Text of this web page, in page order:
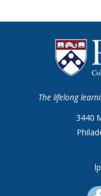
The lifelong
3440